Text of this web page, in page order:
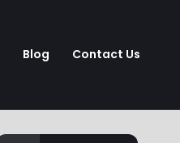
Blog Contact Us